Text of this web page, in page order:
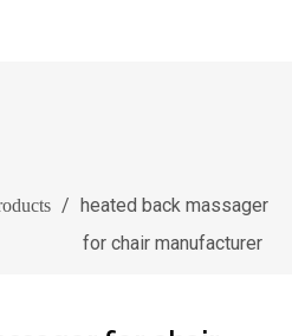
/ heated back massager
for chair manufacturer